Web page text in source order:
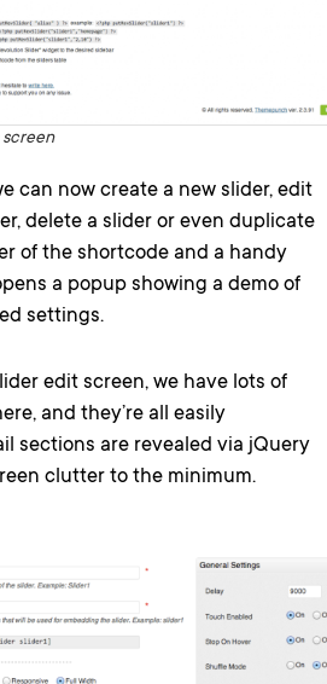
screen
can now create a new slider, edit
delete a slider or even duplicate
of the shortcode and a handy
a popup showing a demo of
settings.
edit screen, we have lots of
and they’re all easily
sections are revealed via jQuery
clutter to the minimum.